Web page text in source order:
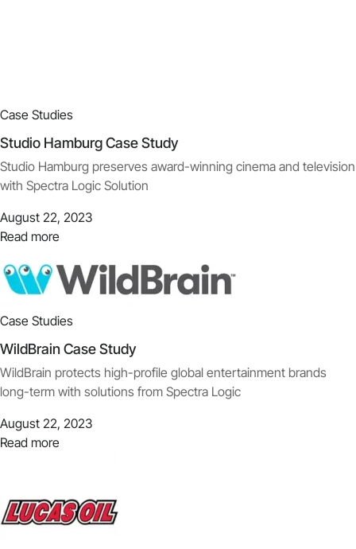
Case Studies
Studio Hamburg Case Study
Studio Hamburg preserves award-winning cinema and television
with Spectra Logic Solution
August 22, 2023
Read more
Case Studies
WildBrain Case Study
WildBrain protects high-profile global entertainment brands
long-term with solutions from Spectra Logic
August 22, 2023
Read more